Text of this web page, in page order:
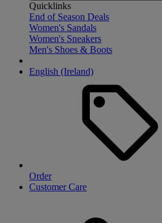
Quicklinks
End of Season Deals
Women's Sandals
Women's Sneakers
Men's Shoes & Boots
English (Ireland)
Order
Customer Care